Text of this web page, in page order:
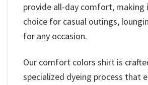
provide all-day comfort,
choice for casual outings,
for any occasion.
Our comfort colors shirt is
specialized dyeing process that